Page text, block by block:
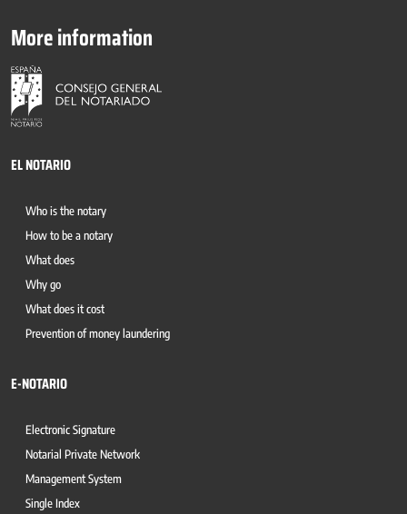
More information
EL NOTARIO
Who is the notary
How to be a notary
What does
Why go
What does it cost
Prevention of money laundering
E-NOTARIO
Electronic Signature
Notarial Private Network
Management System
Single Index